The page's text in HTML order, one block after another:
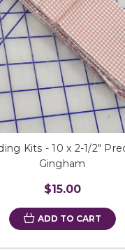
Kits - 10 x 2-1/2"
Gingham
$15.00
ADD TO CART